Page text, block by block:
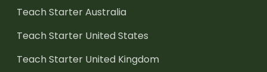
Teach Starter Australia
Teach Starter United States
Teach Starter United Kingdom